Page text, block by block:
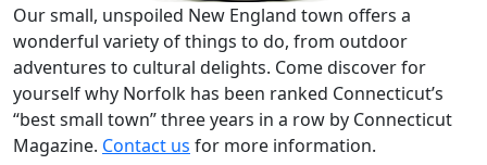
Our small, unspoiled New England town offers a
wonderful variety of things to do, from outdoor
adventures to cultural delights. Come discover for
yourself why Norfolk has been ranked Connecticut’s
“best small town” three years in a row by Connecticut
Magazine. Contact us for more information.